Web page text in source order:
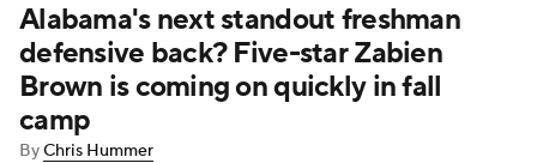
Teams Stats Watch CFB Live
Signing Day Transfer Portal
2026 Top Recruits
Alabama's next standout freshman
defensive back? Five-star Zabien
Brown is coming on quickly in fall
camp
ByChris Hummer